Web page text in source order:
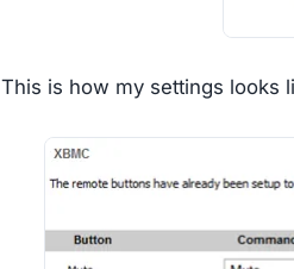
This is how my settings looks